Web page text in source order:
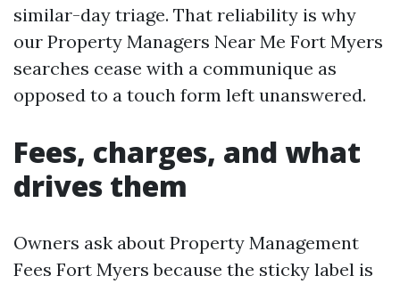
similar-day triage. That reliability is why
our Property Managers Near Me Fort Myers
searches cease with a communique as
opposed to a touch form left unanswered.
Fees, charges, and what
drives them
Owners ask about Property Management
Fees Fort Myers because the sticky label is